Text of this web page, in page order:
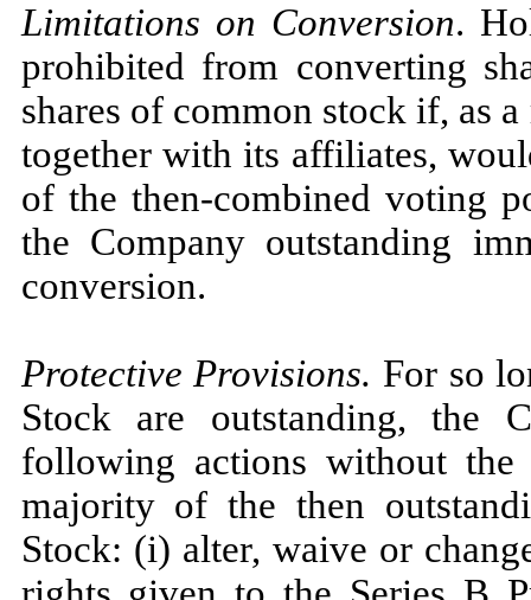
Limitations on Conversion.
prohibited from converting
shares of common stock if, as
together with its affiliates,
of the then-combined voting
the Company outstanding
conversion.
Protective Provisions. For so
Stock are outstanding, the
following actions without
majority of the then
Stock: (i) alter, waive or